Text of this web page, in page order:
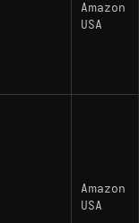
Amazon
USA
Amazon
USA